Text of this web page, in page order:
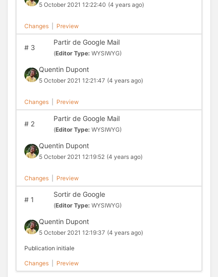
5 October 2021 12:22:40 (4 years ago)
Changes Preview
#3
Partir de Google Mail
(Editor Type: WYSIWYG)
Quentin Dupont
5 October 2021 12:21:47 (4 years ago)
Changes Preview
#2
Partir de Google Mail
(Editor Type: WYSIWYG)
Quentin Dupont
5 October 2021 12:19:52 (4 years ago)
Changes Preview
#1
Sortir de Google
(Editor Type: WYSIWYG)
Quentin Dupont
5 October 2021 12:19:37 (4 years ago)
Publication initiale
Changes Preview